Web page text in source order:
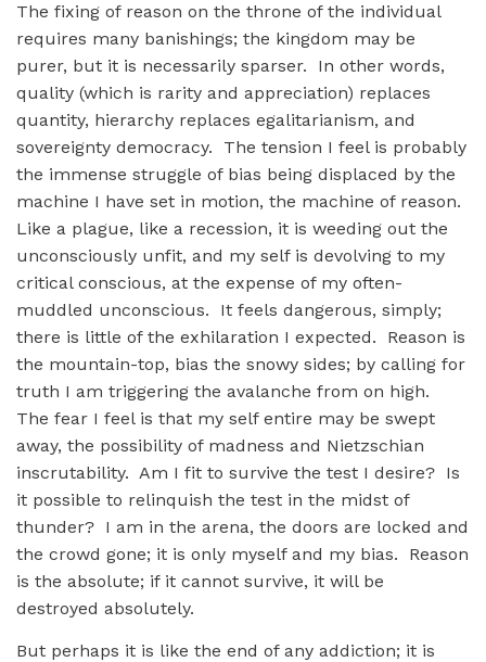
The fixing of reason on the throne of the individual
requires many banishings; the kingdom may be
purer, but it is necessarily sparser. In other words,
quality (which is rarity and appreciation) replaces
quantity, hierarchy replaces egalitarianism, and
sovereignty democracy. The tension I feel is probably
the immense struggle of bias being displaced by the
machine I have set in motion, the machine of reason.
Like a plague, like a recession, it is weeding out the
unconsciously unfit, and my self is devolving to my
critical conscious, at the expense of my often-
muddled unconscious. It feels dangerous, simply;
there is little of the exhilaration I expected. Reason is
the mountain-top, bias the snowy sides; by calling for
truth I am triggering the avalanche from on high.
The fear I feel is that my self entire may be swept
away, the possibility of madness and Nietzschian
inscrutability. Am I fit to survive the test I desire? Is
it possible to relinquish the test in the midst of
thunder? I am in the arena, the doors are locked and
the crowd gone; it is only myself and my bias. Reason
is the absolute; if it cannot survive, it will be
destroyed absolutely.
But perhaps it is like the end of any addiction; it is